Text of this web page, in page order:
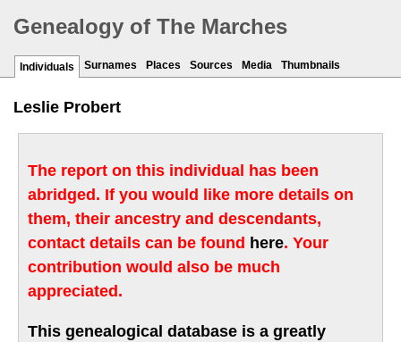
Genealogy of The Marches
Individuals Surnames Places Sources Media Thumbnails
Leslie Probert
The report on this individual has been
abridged. If you would like more details on
them, their ancestry and descendants,
contact details can be found here. Your
contribution would also be much
appreciated.
This genealogical database is a greatly